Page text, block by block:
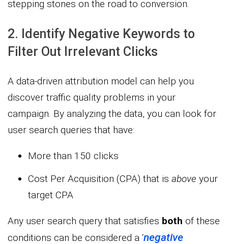
stepping stones on the road to conversion.
2. Identify Negative Keywords to
Filter Out Irrelevant Clicks
A data-driven attribution model can help you
discover traffic quality problems in your
campaign. By analyzing the data, you can look for
user search queries that have:
More than 150 clicks
Cost Per Acquisition (CPA) that is above your
target CPA
Any user search query that satisfies both of these
conditions can be considered a ‘negative